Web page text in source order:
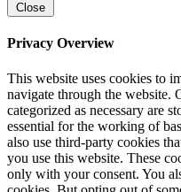
Close
Privacy Overview
This website uses cookies to
navigate through the website.
categorized as necessary are
essential for the working of
also use third-party cookies
you use this website. These
only with your consent. You